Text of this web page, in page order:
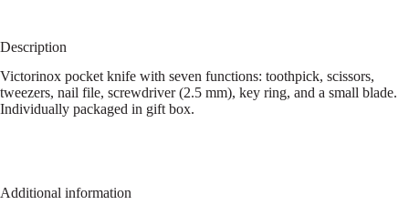
Description
Victorinox pocket knife with seven functions: toothpick, scissors,
tweezers, nail file, screwdriver (2.5 mm), key ring, and a small blade.
Individually packaged in gift box.
Additional information